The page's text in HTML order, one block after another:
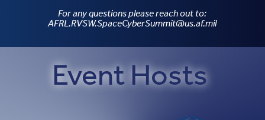
For any questions please reach out to:
AFRL.RVSW.SpaceCyberSummit@us.af.mil
Event Hosts